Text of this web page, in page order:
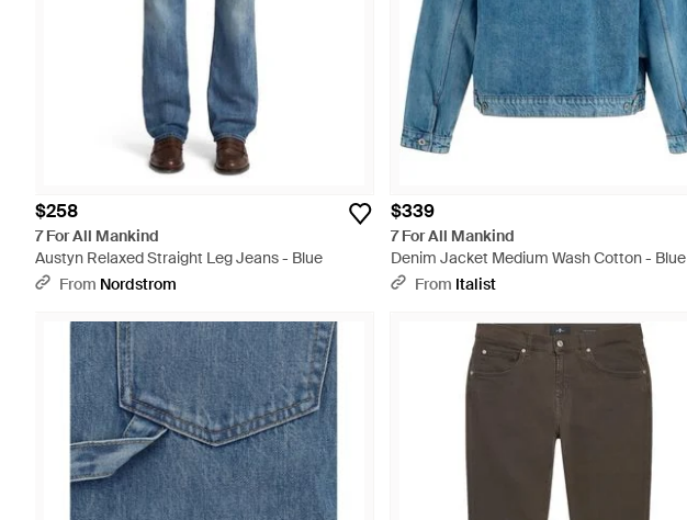
$258
7 For All Mankind
Austyn Relaxed Straight Leg Jeans - Blue
From Nordstrom
$339
7 For All Mankind
Denim Jacket Medium Wash Cotton - Blue
From Italist